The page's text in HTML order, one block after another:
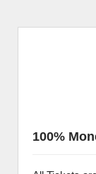
100%